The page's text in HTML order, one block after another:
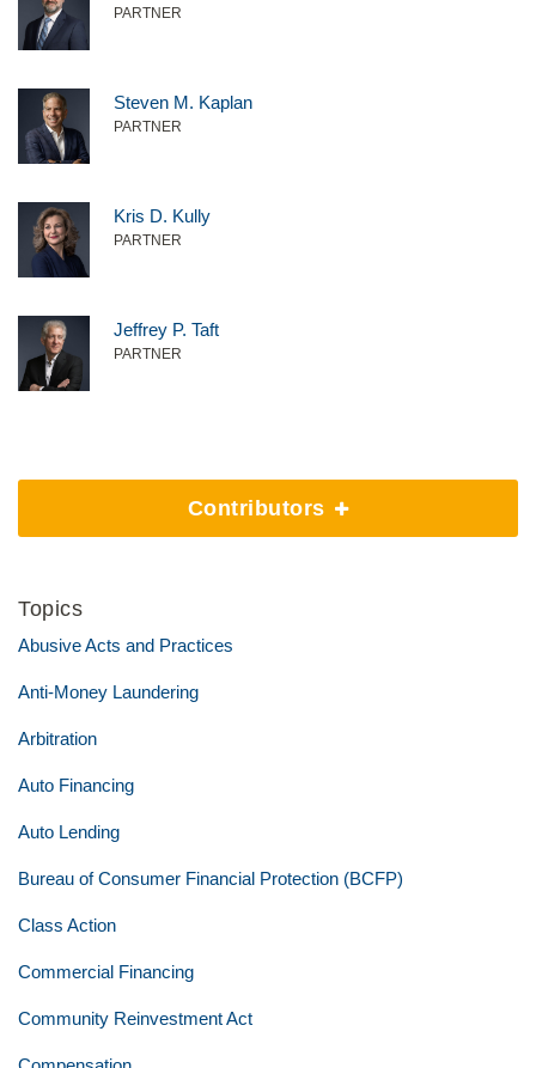
PARTNER
Steven M. Kaplan
PARTNER
Kris D. Kully
PARTNER
Jeffrey P. Taft
PARTNER
Contributors
Topics
Abusive Acts and Practices
Anti-Money Laundering
Arbitration
Auto Financing
Auto Lending
Bureau of Consumer Financial Protection (BCFP)
Class Action
Commercial Financing
Community Reinvestment Act